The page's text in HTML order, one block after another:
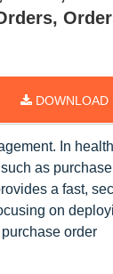
DOWNLOAD
In
as
a fast,
on
order